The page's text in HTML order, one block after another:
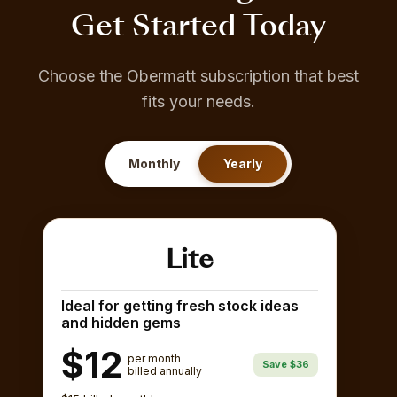
Get Started Today
Choose the Obermatt subscription that best
fits your needs.
Monthly Yearly
Lite
Ideal for getting fresh stock ideas
and hidden gems
$12 per month
billed annually
Save $36